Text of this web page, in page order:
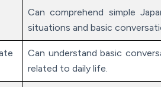
Can comprehend simple
situations and basic
Can understand basic
related to daily life.